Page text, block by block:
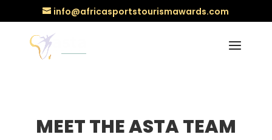
info@africasportstourismawards.com
MEET THE ASTA TEAM